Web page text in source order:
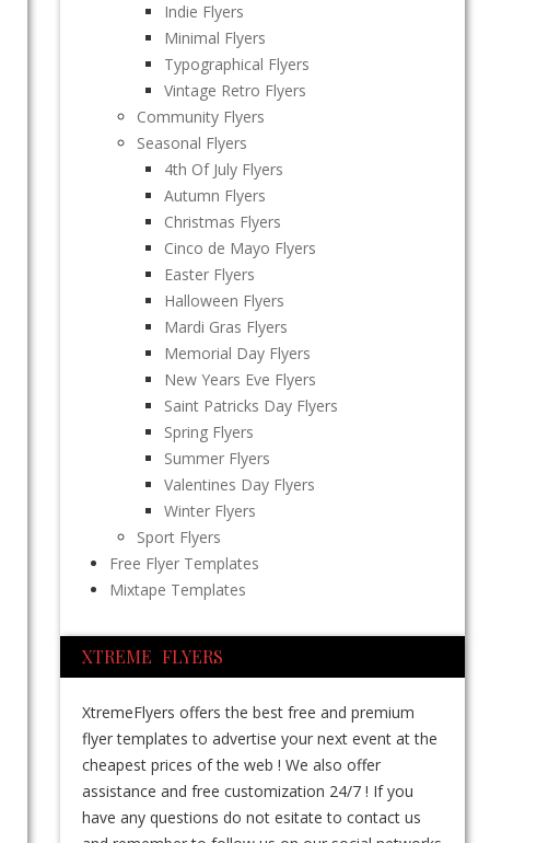
Indie Flyers
Minimal Flyers
Typographical Flyers
Vintage Retro Flyers
Community Flyers
Seasonal Flyers
4th Of July Flyers
Autumn Flyers
Christmas Flyers
Cinco de Mayo Flyers
Easter Flyers
Halloween Flyers
Mardi Gras Flyers
Memorial Day Flyers
New Years Eve Flyers
Saint Patricks Day Flyers
Spring Flyers
Summer Flyers
Valentines Day Flyers
Winter Flyers
Sport Flyers
Free Flyer Templates
Mixtape Templates
XTREME FLYERS
XtremeFlyers offers the best free and premium
flyer templates to advertise your next event at the
cheapest prices of the web ! We also offer
assistance and free customization 24/7 ! If you
have any questions do not esitate to contact us